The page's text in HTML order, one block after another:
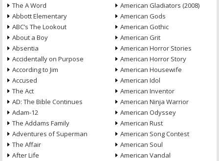
The A Word
Abbott Elementary
ABC’s The Lookout
About a Boy
Absentia
Accidentally on Purpose
According to Jim
Accused
The Act
AD: The Bible Continues
Adam-12
The Addams Family
Adventures of Superman
The Affair
After Life
American Gladiators (2008)
American Gods
American Gothic
American Grit
American Horror Stories
American Horror Story
American Housewife
American Idol
American Inventor
American Ninja Warrior
American Odyssey
American Rust
American Song Contest
American Soul
American Vandal